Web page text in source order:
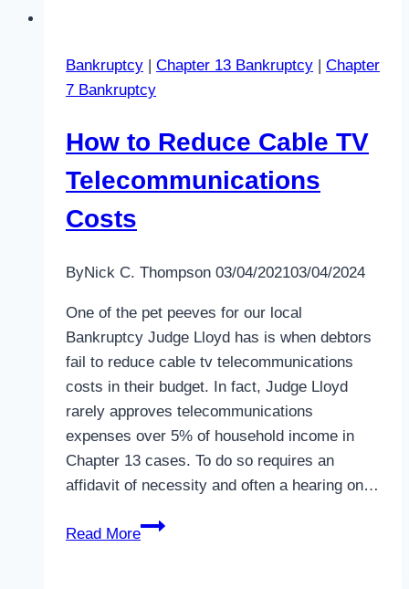
Bankruptcy Chapter 13 Bankruptcy
Chapter
7 Bankruptcy
How to Reduce Cable TV
Telecommunications
Costs
ByNick C. Thompson 03/04/202103/04/2024
One of the pet peeves for our local
Bankruptcy Judge Lloyd has is when debtors
fail to reduce cable tv telecommunications
costs in their budget. In fact, Judge Lloyd
rarely approves telecommunications
expenses over 5% of household income in
Chapter 13 cases. To do so requires an
affidavit of necessity and often a hearing on…
Read More
How